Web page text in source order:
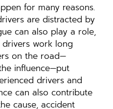
for many reasons.
are distracted by
can also play a role,
work long
on the road—
influence—put
drivers and
can also contribute
cause, accident